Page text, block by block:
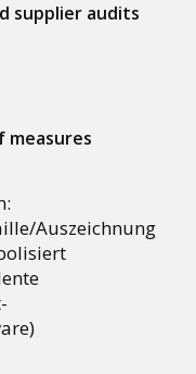
supplier audits